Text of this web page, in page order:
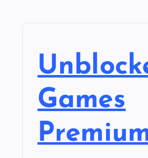
Games